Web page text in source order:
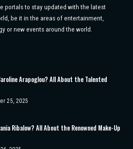
portals to stay updated with the latest
be it in the areas of entertainment,
or new events around the world.
Arapoglou? All About the Talented
25, 2025
Ribalow? All About the Renowned Make-Up